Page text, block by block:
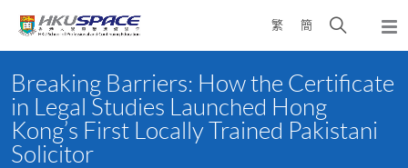
繁 簡
Open
search
content
startBreaking Barriers: How the Certificate
in Legal Studies Launched Hong
Kong’s First Locally Trained Pakistani
Solicitor